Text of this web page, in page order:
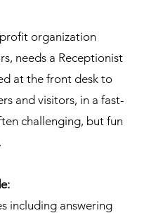
organization
needs a Receptionist
at the front desk to
and visitors, in a fast-
challenging, but fun
including answering